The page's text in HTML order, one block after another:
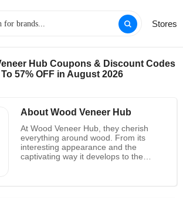
Stores
Hub Coupons & Discount Codes
57% OFF in August 2026
About Wood Veneer Hub
At Wood Veneer Hub, they cherish
everything around wood. From its
interesting appearance and the
captivating way it develops to the